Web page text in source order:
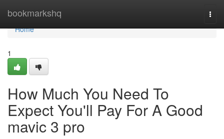
bookmarkshq
Home
Home
1
How Much You Need To
Expect You'll Pay For A Good
mavic 3 pro